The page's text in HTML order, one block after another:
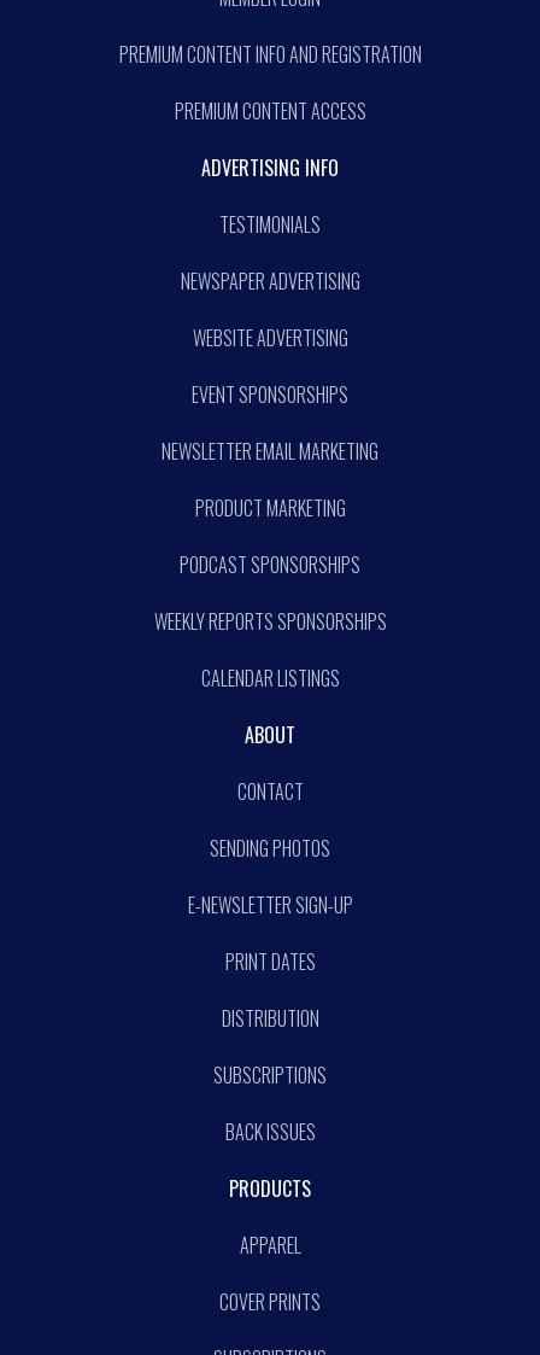
PREMIUM CONTENT INFO AND REGISTRATION
PREMIUM CONTENT ACCESS
ADVERTISING INFO
TESTIMONIALS
NEWSPAPER ADVERTISING
WEBSITE ADVERTISING
EVENT SPONSORSHIPS
NEWSLETTER EMAIL MARKETING
PRODUCT MARKETING
PODCAST SPONSORSHIPS
WEEKLY REPORTS SPONSORSHIPS
CALENDAR LISTINGS
ABOUT
CONTACT
SENDING PHOTOS
E-NEWSLETTER SIGN-UP
PRINT DATES
DISTRIBUTION
SUBSCRIPTIONS
BACK ISSUES
PRODUCTS
APPAREL
COVER PRINTS